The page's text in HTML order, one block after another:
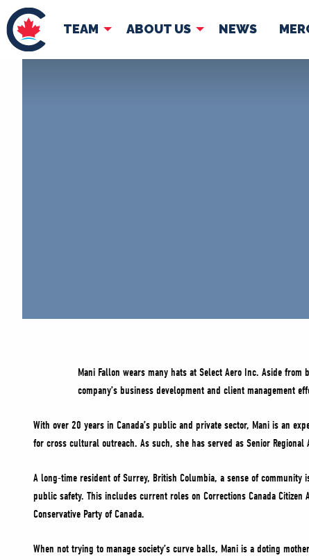
TEAM ABOUT US NEWS
TEAM
Mani Fallon wears many hats at Select Aero Inc. Aside from
company’s business development and client management
With over 20 years in Canada’s public and private sector, Mani is an
for cross cultural outreach. As such, she has served as Senior
A long-time resident of Surrey, British Columbia, a sense of
public safety. This includes current roles on Corrections Canada
Conservative Party of Canada.
When not trying to manage society’s curve balls, Mani is a doting